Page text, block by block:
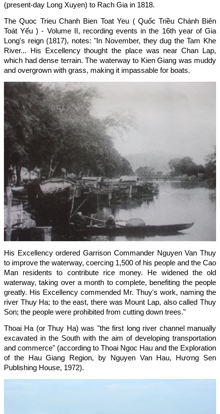
(present-day Long Xuyen) to Rach Gia in 1818.
The Quoc Trieu Chanh Bien Toat Yeu ( Quốc Triều Chánh Biên
Toát Yếu ) - Volume II, recording events in the 16th year of Gia
Long's reign (1817), notes: "In November, they dug the Tam Khe
River... His Excellency thought the place was near Chan Lap,
which had dense terrain. The waterway to Kien Giang was muddy
and overgrown with grass, making it impassable for boats.
His Excellency ordered Garrison Commander Nguyen Van Thuy
to improve the waterway, coercing 1,500 of his people and the Cao
Man residents to contribute rice money. He widened the old
waterway, taking over a month to complete, benefiting the people
greatly. His Excellency commended Mr. Thuy's work, naming the
river Thuy Ha; to the east, there was Mount Lap, also called Thuy
Son; the people were prohibited from cutting down trees."
Thoai Ha (or Thuy Ha) was "the first long river channel manually
excavated in the South with the aim of developing transportation
and commerce" (according to Thoai Ngoc Hau and the Exploration
of the Hau Giang Region, by Nguyen Van Hau, Hương Sen
Publishing House, 1972).